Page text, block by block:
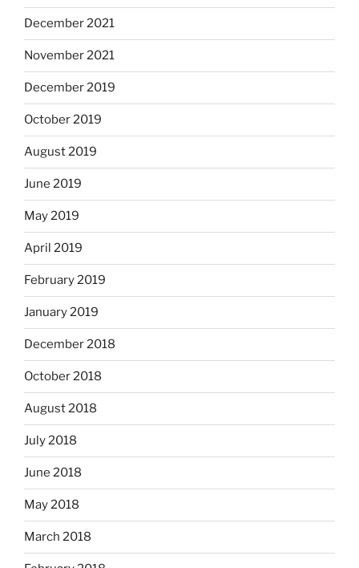
December 2021
November 2021
December 2019
October 2019
August 2019
June 2019
May 2019
April 2019
February 2019
January 2019
December 2018
October 2018
August 2018
July 2018
June 2018
May 2018
March 2018